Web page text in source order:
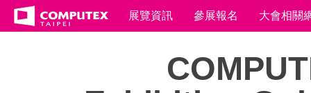
展覽資訊 參展報名 大會相關